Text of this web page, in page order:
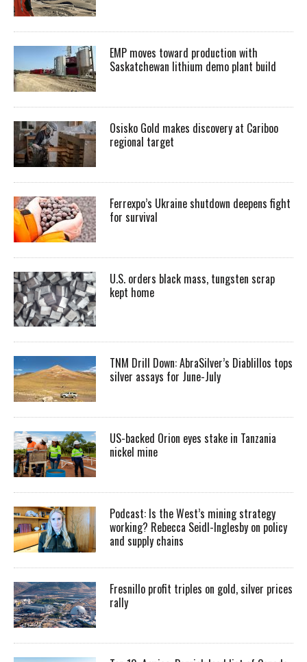
EMP moves toward production with
Saskatchewan lithium demo plant build
Osisko Gold makes discovery at Cariboo
regional target
Ferrexpo’s Ukraine shutdown deepens fight
for survival
U.S. orders black mass, tungsten scrap
kept home
TNM Drill Down: AbraSilver’s Diablillos tops
silver assays for June-July
US-backed Orion eyes stake in Tanzania
nickel mine
Podcast: Is the West’s mining strategy
working? Rebecca Seidl-Inglesby on policy
and supply chains
Fresnillo profit triples on gold, silver prices
rally